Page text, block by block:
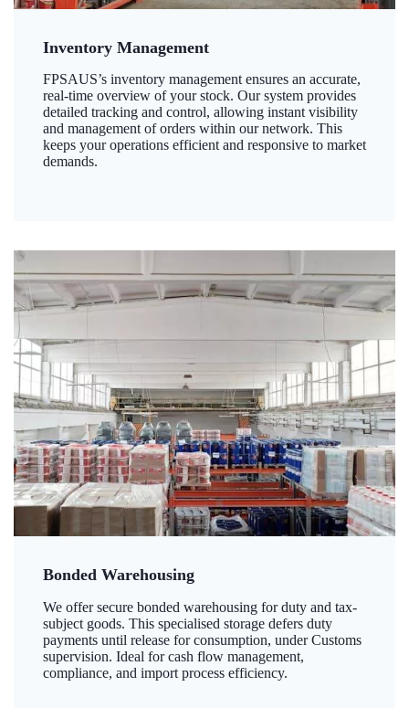
Inventory Management
FPSAUS’s inventory management ensures an accurate,
real-time overview of your stock. Our system provides
detailed tracking and control, allowing instant visibility
and management of orders within our network. This
keeps your operations efficient and responsive to market
demands.
Bonded Warehousing
We offer secure bonded warehousing for duty and tax-
subject goods. This specialised storage defers duty
payments until release for consumption, under Customs
supervision. Ideal for cash flow management,
compliance, and import process efficiency.